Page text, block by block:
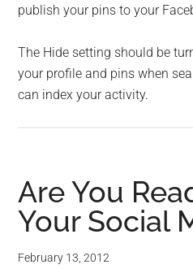
publish your pins to your
The Hide setting should be
your profile and pins when
can index your activity.
Are You
Your Social
February 13, 2012